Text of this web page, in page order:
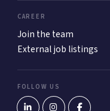
CAREER
Join the team
External job listings
FOLLOW US